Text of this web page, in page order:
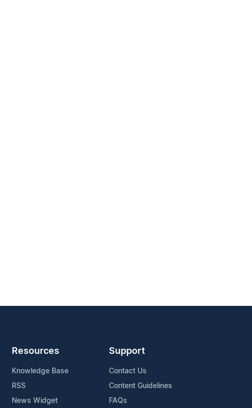
Resources
Knowledge Base
RSS
News Widget
Support
Contact Us
Content Guidelines
FAQs